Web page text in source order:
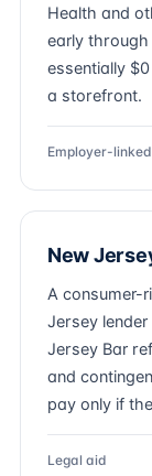
Health and
early through
essentially
a storefront.
Employer-linked
New
A consumer-
Jersey
Jersey Bar
and
pay only if
Legal aid